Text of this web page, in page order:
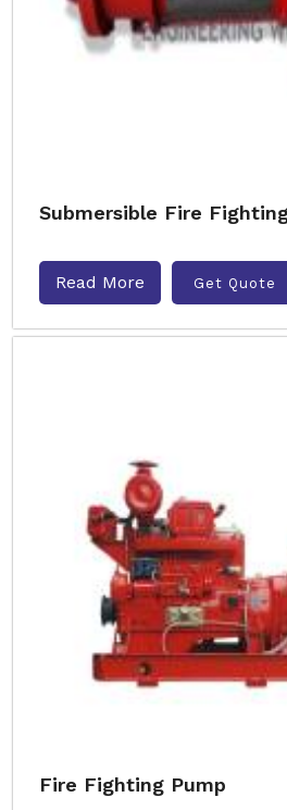
Submersible Fire
Read More Get Quote
Fire Fighting Pump